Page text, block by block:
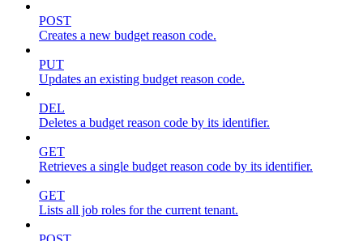
POST
Creates a new budget reason code.
PUT
Updates an existing budget reason code.
DEL
Deletes a budget reason code by its identifier.
GET
Retrieves a single budget reason code by its identifier.
GET
Lists all job roles for the current tenant.